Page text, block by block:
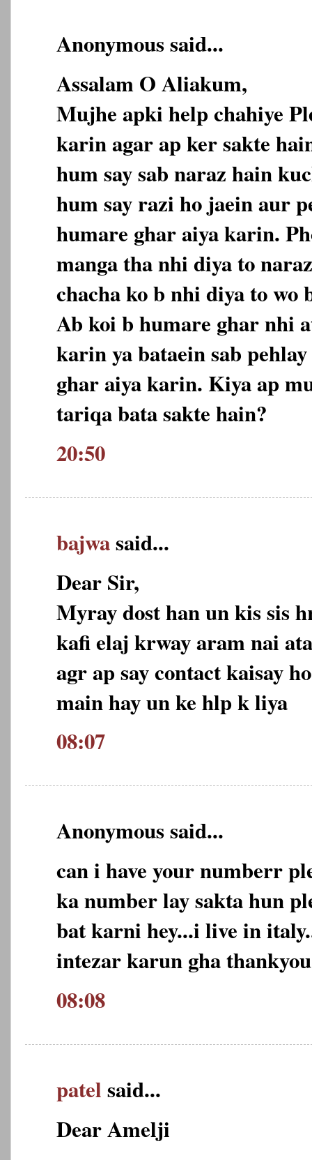
Anonymous said...
Assalam O Aliakum,
Mujhe apki help chahiye
karin agar ap ker sakte
hum say sab naraz hain
hum say razi ho jaein aur
humare ghar aiya karin.
manga tha nhi diya to
chacha ko b nhi diya to wo
Ab koi b humare ghar nhi
karin ya bataein sab
ghar aiya karin. Kiya ap
tariqa bata sakte hain?
20:50
bajwasaid...
Dear Sir,
Myray dost han un kis sis
kafi elaj krway aram nai
agr ap say contact kaisay
main hay un ke hlp k liya
08:07
Anonymous said...
can i have your numberr
ka number lay sakta hun
bat karni hey...i live in
intezar karun gha
08:08
patelsaid...
Dear Amelji